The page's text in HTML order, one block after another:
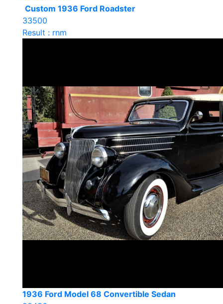
Custom 1936 Ford Roadster
33500
Result : rnm
1936 Ford Model 68 Convertible Sedan